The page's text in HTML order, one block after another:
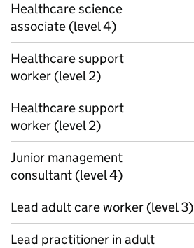
Healthcare science
associate (level 4)
Healthcare support
worker (level 2)
Healthcare support
worker (level 2)
Junior management
consultant (level 4)
Lead adult care worker (level 3)
Lead practitioner in adult